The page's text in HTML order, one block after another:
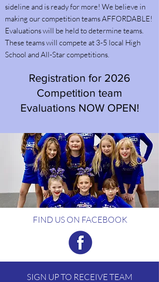
sideline and is ready for more! We believe in
making our competition teams AFFORDABLE!
Evaluations will be held to determine teams.
These teams will compete at 3-5 local High
School and All-Star competitions.
Registration for 2026
Competition team
Evaluations NOW OPEN!
FIND US ON FACEBOOK
SIGN UP TO RECEIVE TEAM